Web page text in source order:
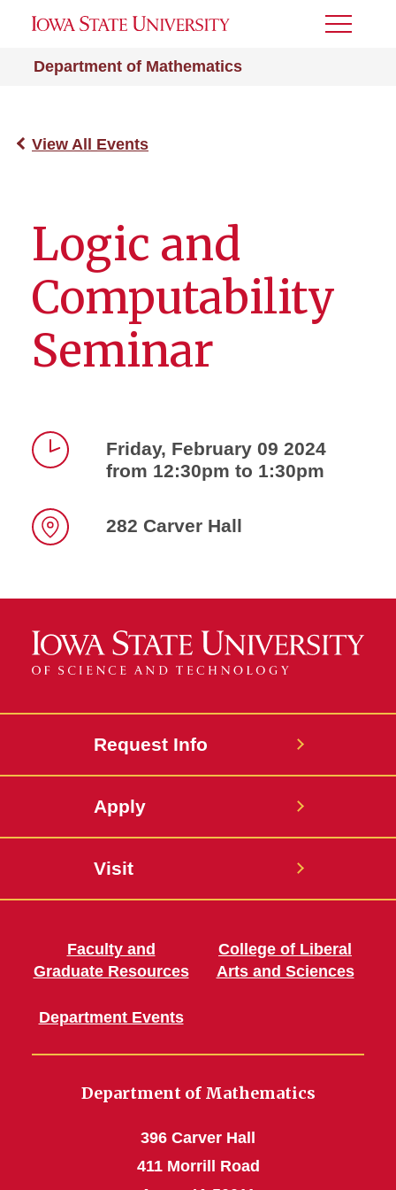
Department of Mathematics
Toggle
View All Events
Logic and
Computability
Seminar
Friday, February 09 2024
from 12:30pm to 1:30pm
282 Carver Hall
Request Info
Apply
Visit
Faculty and
Graduate Resources
Department Events
College of Liberal
Arts and Sciences
Department of Mathematics
396 Carver Hall
411 Morrill Road